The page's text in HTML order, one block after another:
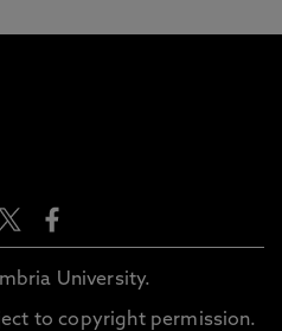
University.
to copyright permission.